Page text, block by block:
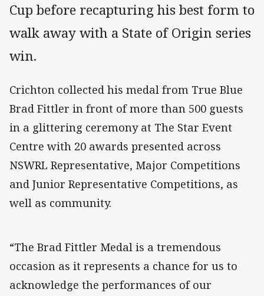
Cup before recapturing his best form to
walk away with a State of Origin series
win.
Crichton collected his medal from True Blue
Brad Fittler in front of more than 500 guests
in a glittering ceremony at The Star Event
Centre with 20 awards presented across
NSWRL Representative, Major Competitions
and Junior Representative Competitions, as
well as community.
“The Brad Fittler Medal is a tremendous
occasion as it represents a chance for us to
acknowledge the performances of our